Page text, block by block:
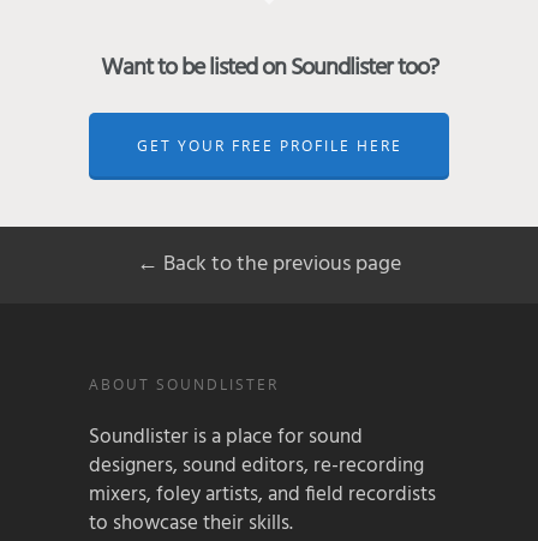
Want to be listed on Soundlister too?
GET YOUR FREE PROFILE HERE
← Back to the previous page
ABOUT SOUNDLISTER
Soundlister is a place for sound
designers, sound editors, re-recording
mixers, foley artists, and field recordists
to showcase their skills.